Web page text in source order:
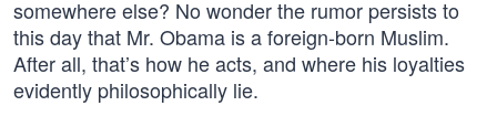
somewhere else? No wonder the rumor persists to
this day that Mr. Obama is a foreign-born Muslim.
After all, that’s how he acts, and where his loyalties
evidently philosophically lie.